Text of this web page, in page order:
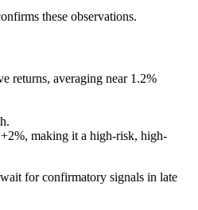
these observations.
returns, averaging near 1.2%
making it a high-risk, high-
for confirmatory signals in late